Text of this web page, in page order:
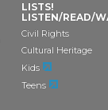
LISTS!
LISTEN/READ/
Civil Rights
Cultural Heritage
Kids
Teens